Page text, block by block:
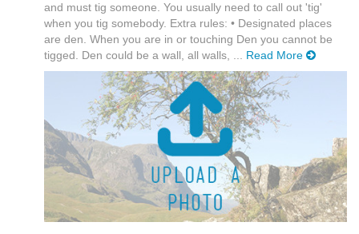
and must tig someone. You usually need to call out 'tig'
when you tig somebody. Extra rules: • Designated places
are den. When you are in or touching Den you cannot be
tigged. Den could be a wall, all walls, ... Read More